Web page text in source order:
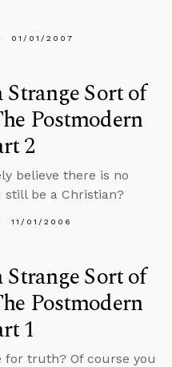
01/01/2007
Sort of
Postmodern
2
believe there is no
be a Christian?
11/01/2006
Sort of
Postmodern
1
for truth? Of course you